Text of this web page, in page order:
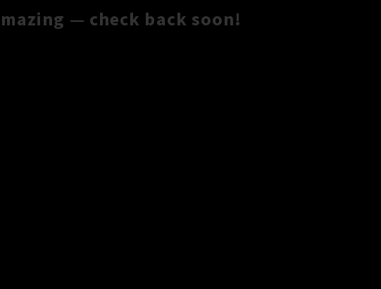
— check back soon!